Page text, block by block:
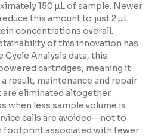
150 µL of sample. Newer
this amount to just 2 µL
concentrations overall.
of this innovation has
Cycle Analysis data, this
cartridges, meaning it
result, maintenance and repair
eliminated altogether.
when less sample volume is
calls are avoided—not to
footprint associated with fewer